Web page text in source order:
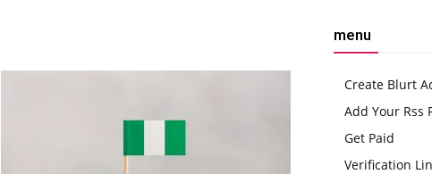
menu
Create Blurt
Add Your Rss
Get Paid
Verification